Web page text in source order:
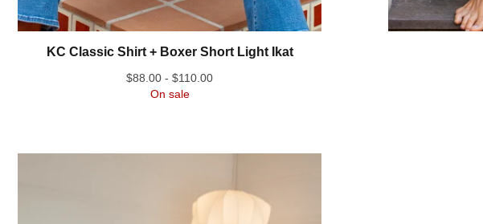
KC Classic Shirt + Boxer Short Light Ikat
$88.00 -$110.00
On sale